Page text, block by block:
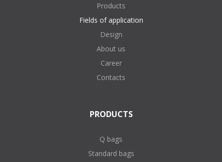
Products
Fields of application
Design
About us
Career
Contacts
PRODUCTS
Q bags
Standard bags